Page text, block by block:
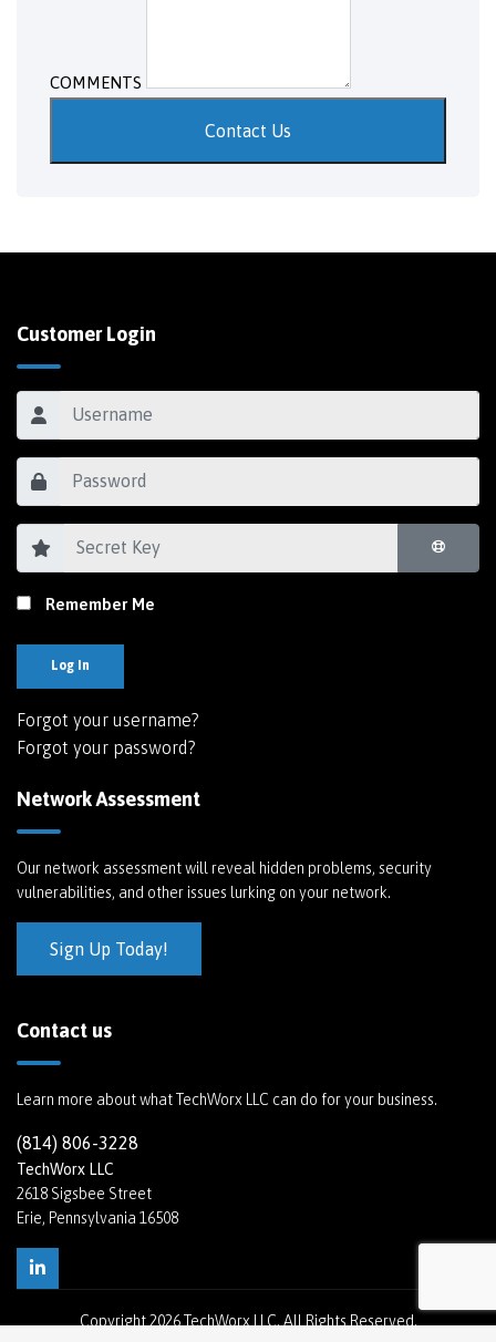
COMMENTS
Contact Us
Customer Login
Remember Me
Log In
Forgot your username?
Forgot your password?
Network Assessment
Our network assessment will reveal hidden problems, security
vulnerabilities, and other issues lurking on your network.
Sign Up Today!
Contact us
Learn more about what TechWorx LLC can do for your business.
(814) 806-3228
TechWorx LLC
2618 Sigsbee Street
Erie, Pennsylvania 16508
Copyright2026 TechWorx LLC. All Rights Reserved.